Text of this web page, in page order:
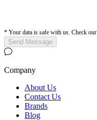
* Your data is safe with us. Check our
Send Message
Company
About Us
Contact Us
Brands
Blog